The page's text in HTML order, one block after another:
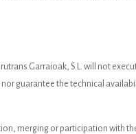
Garraioak, S.L. will not
guarantee the technical
merging or participation with